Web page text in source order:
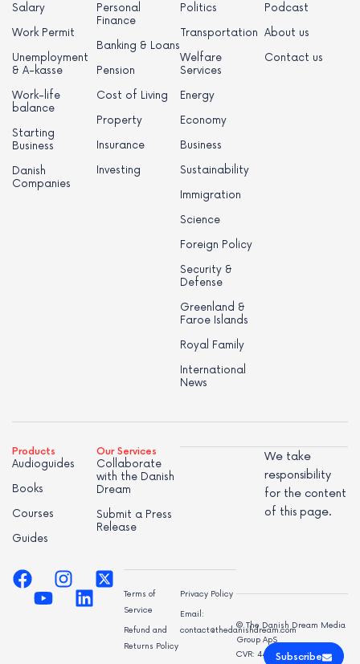
Subscribe
Salary
Work Permit
Unemployment
& A-kasse
Work-life
balance
Starting
Business
Danish
Companies
Personal
Finance
Banking & Loans
Pension
Cost of Living
Property
Insurance
Investing
Politics
Transportation
Welfare
Services
Energy
Economy
Business
Sustainability
Immigration
Science
Foreign Policy
Security &
Defense
Greenland &
Faroe Islands
Royal Family
International
News
Podcast
About us
Contact us
Products
Audioguides
Books
Courses
Guides
Our Services
Collaborate
with the Danish
Dream
Submit a Press
Release
We take
responsibility
for the content
of this page.
Terms of
Service
Refund and
Returns Policy
Privacy Policy
Email:
contact@thedanishdream.com
© The Danish Dream Media
Group ApS
CVR: 44998947